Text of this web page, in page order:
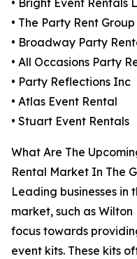
• Bright Event Rentals
• The Party Rent Group
• Broadway Party
• All Occasions Party
• Party Reflections Inc
• Atlas Event Rental
• Stuart Event Rentals
What Are The
Rental Market In The
Leading businesses
market, such as
focus towards
event kits. These kits